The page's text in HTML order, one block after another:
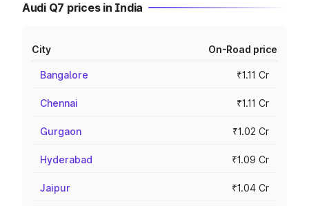
Audi Q7 prices in India
City On-Road price
Bangalore ₹1.11 Cr
Chennai ₹1.11 Cr
Gurgaon ₹1.02 Cr
Hyderabad ₹1.09 Cr
Jaipur ₹1.04 Cr